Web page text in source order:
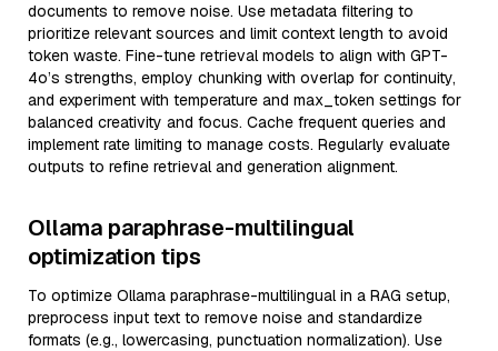
documents to remove noise. Use metadata filtering to
prioritize relevant sources and limit context length to avoid
token waste. Fine-tune retrieval models to align with GPT-
4o’s strengths, employ chunking with overlap for continuity,
and experiment with temperature and max_token settings for
balanced creativity and focus. Cache frequent queries and
implement rate limiting to manage costs. Regularly evaluate
outputs to refine retrieval and generation alignment.
Ollama paraphrase-multilingual
optimization tips
To optimize Ollama paraphrase-multilingual in a RAG setup,
preprocess input text to remove noise and standardize
formats (e.g., lowercasing, punctuation normalization). Use